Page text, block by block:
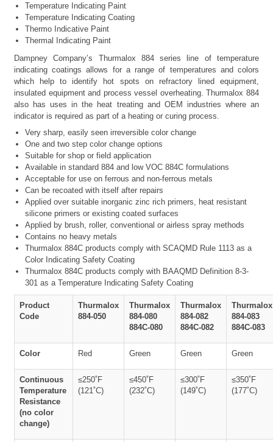
Temperature Indicating Paint
Temperature Indicating Coating
Thermo Indicative Paint
Thermal Indicating Paint
Dampney Company’s Thurmalox 884 series line of temperature
indicating coatings allows for a range of temperatures and colors
which help to identify hot spots on refractory lined equipment,
insulated equipment and process vessel overheating. Thurmalox 884
also has uses in the heat treating and OEM industries where an
indicator is required as part of a heating or curing process.
Very sharp, easily seen irreversible color change
One and two step color change options
Suitable for shop or field application
Available in standard 884 and low VOC 884C formulations
Acceptable for use on ferrous and non-ferrous metals
Can be recoated with itself after repairs
Applied over suitable inorganic zinc rich primers, heat resistant
silicone primers or existing coated surfaces
Applied by brush, roller, conventional or airless spray methods
Contains no heavy metals
Thurmalox 884C products comply with SCAQMD Rule 1113 as a
Color Indicating Safety Coating
Thurmalox 884C products comply with BAAQMD Definition 8-3-
301 as a Temperature Indicating Safety Coating
Product
Code
Thurmalox
884-050
Thurmalox
884-080
884C-080
Thurmalox
884-082
884C-082
Thurmalox
884-083
884C-083
Color Red Green Green Green
Continuous
Temperature
Resistance
(no color
change)
≤250˚F
(121˚C)
≤450˚F
(232˚C)
≤300˚F
(149˚C)
≤350˚F
(177˚C)